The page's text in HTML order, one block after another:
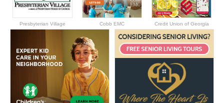
Presbyterian Village Cobb EMC Credit Union of Georgia